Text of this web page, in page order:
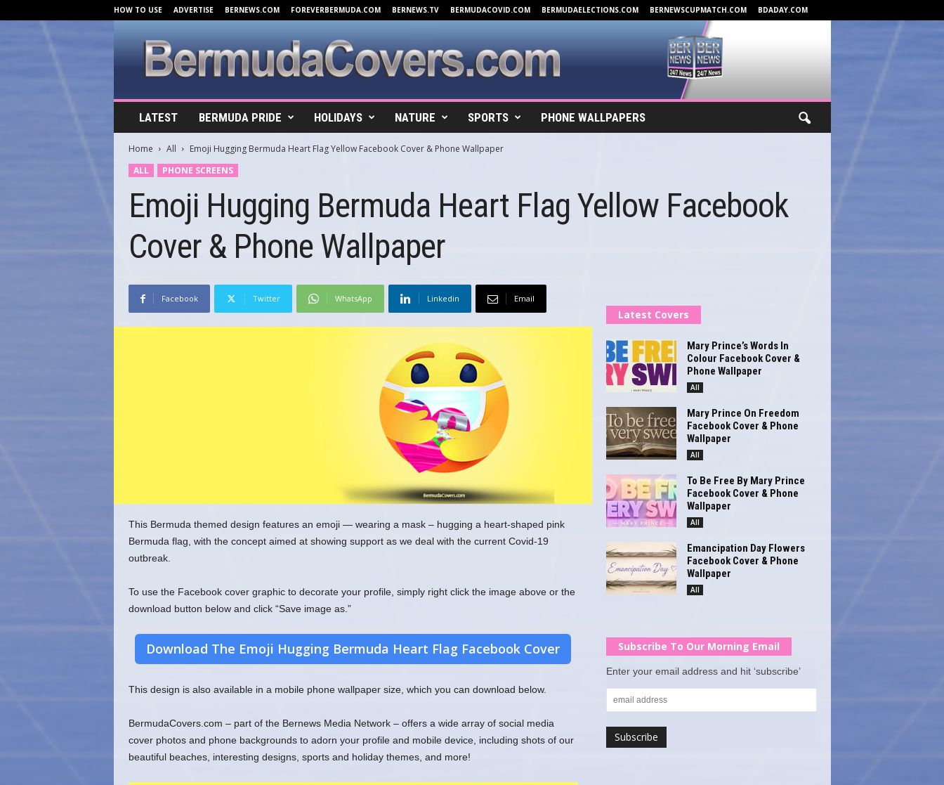
HOW TO USE ADVERTISE BERNEWS.COM FOREVERBERMUDA.COM BERNEWS.TV BERMUDACOVID.COM BERMUDAELECTIONS.COM BERNEWSCUPMATCH.COM BDADAY.COM
r
o
LATEST BERMUDA PRIDE HOLIDAYS NATURE SPORTS PHONE WALLPAPERS
Home All
Emoji Hugging Bermuda Heart Flag Yellow Facebook Cover & Phone Wallpaper
ALL
PHONE SCREENS
Emoji Hugging Bermuda Heart Flag Yellow Facebook
Cover & Phone Wallpaper
Facebook Twitter WhatsApp Linkedin Email
This Bermuda themed design features an emoji — wearing a mask – hugging a heart-shaped pink
Bermuda flag, with the concept aimed at showing support as we deal with the current Covid-19
outbreak.
To use the Facebook cover graphic to decorate your profile, simply right click the image above or the
download button below and click “Save image as.”
Download The Emoji Hugging Bermuda Heart Flag Facebook Cover
This design is also available in a mobile phone wallpaper size, which you can download below.
BermudaCovers.com – part of the Bernews Media Network – offers a wide array of social media
cover photos and phone backgrounds to adorn your profile and mobile device, including shots of our
beautiful beaches, interesting designs, sports and holiday themes, and more!
Latest Covers
Mary Prince’s Words In
Colour Facebook Cover &
Phone Wallpaper
All
Mary Prince On Freedom
Facebook Cover & Phone
Wallpaper
All
To Be Free By Mary Prince
Facebook Cover & Phone
Wallpaper
All
Emancipation Day Flowers
Facebook Cover & Phone
Wallpaper
All
Subscribe To Our Morning Email
Enter your email address and hit ‘subscribe’